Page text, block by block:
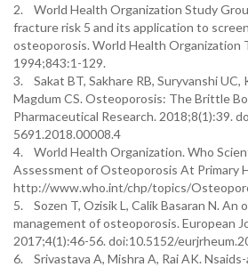
2. World Health Organization Study
fracture risk 5 and its application to
osteoporosis. World Health Organization
1994;843:1-129.
3. Sakat BT, Sakhare RB, Suryvanshi UC,
Magdum CS. Osteoporosis: The Brittle
Pharmaceutical Research. 2018;8(1):39.
5691.2018.00008.4
4. World Health Organization. Who
Assessment of Osteoporosis At Primary
http://www.who.int/chp/topics/
5. Sozen T, Ozisik L, Calik Basaran N. An
management of osteoporosis. European
2017;4(1):46-56. doi:10.5152/
6. Srivastava A, Mishra A, Rai AK.